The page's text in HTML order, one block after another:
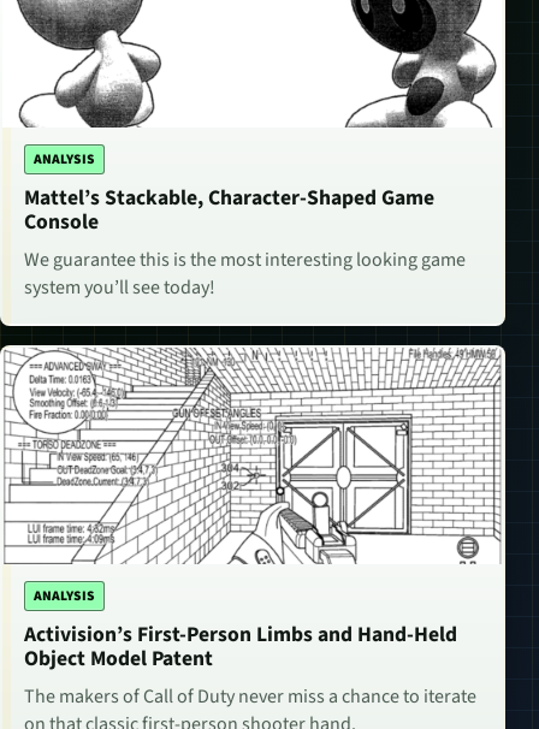
ANALYSIS
Mattel’s Stackable, Character-Shaped Game
Console
We guarantee this is the most interesting looking game
system you’ll see today!
ANALYSIS
Activision’s First-Person Limbs and Hand-Held
Object Model Patent
The makers of Call of Duty never miss a chance to iterate